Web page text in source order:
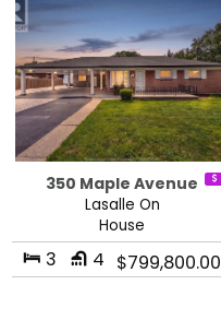
350 Maple Avenue
Lasalle On
House
3 4 $799,800.00